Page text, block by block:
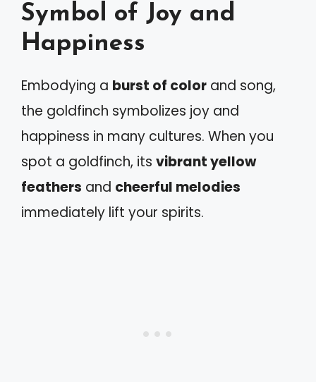
Symbol of Joy and
Happiness
Embodying a burst of color and song,
the goldfinch symbolizes joy and
happiness in many cultures. When you
spot a goldfinch, its vibrant yellow
feathers and cheerful melodies
immediately lift your spirits.